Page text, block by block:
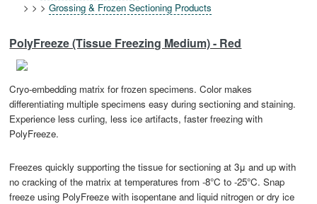
> > >Grossing & Frozen Sectioning Products
PolyFreeze (Tissue Freezing Medium) - Red
Cryo-embedding matrix for frozen specimens. Color makes
differentiating multiple specimens easy during sectioning and staining.
Experience less curling, less ice artifacts, faster freezing with
PolyFreeze.
Freezes quickly supporting the tissue for sectioning at 3μ and up with
no cracking of the matrix at temperatures from -8°C to -25°C. Snap
freeze using PolyFreeze with isopentane and liquid nitrogen or dry ice